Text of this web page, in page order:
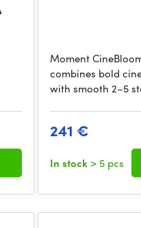
Moment
combines bold
with smooth 2–5
241 €
In stock > 5 pcs